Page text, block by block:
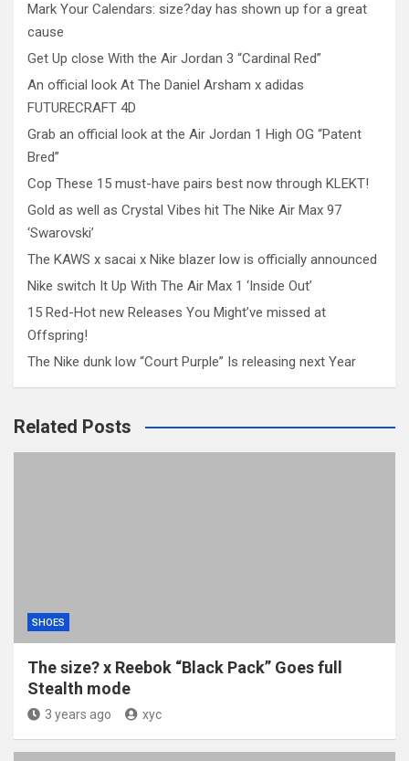
Mark Your Calendars: size?day has shown up for a great
cause
Get Up close With the Air Jordan 3 “Cardinal Red”
An official look At The Daniel Arsham x adidas
FUTURECRAFT 4D
Grab an official look at the Air Jordan 1 High OG “Patent
Bred”
Cop These 15 must-have pairs best now through KLEKT!
Gold as well as Crystal Vibes hit The Nike Air Max 97
‘Swarovski’
The KAWS x sacai x Nike blazer low is officially announced
Nike switch It Up With The Air Max 1 ‘Inside Out’
15 Red-Hot new Releases You Might’ve missed at
Offspring!
The Nike dunk low “Court Purple” Is releasing next Year
Related Posts
SHOES
The size? x Reebok “Black Pack” Goes full
Stealth mode
3 years ago xyc